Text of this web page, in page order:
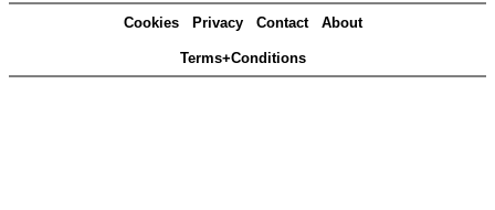
Cookies Privacy Contact About
Terms+Conditions